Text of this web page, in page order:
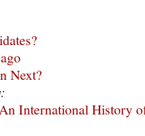
Next?
International History